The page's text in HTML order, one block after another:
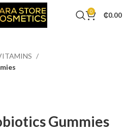
0 ₵0.00
Gummies